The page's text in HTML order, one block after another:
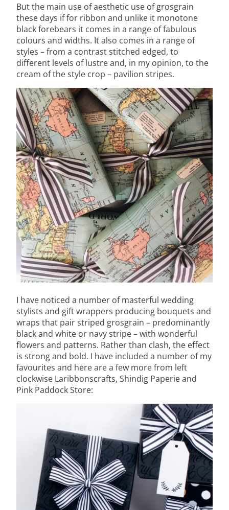
But the main use of aesthetic use of grosgrain
these days if for ribbon and unlike it monotone
black forebears it comes in a range of fabulous
colours and widths. It also comes in a range of
styles – from a contrast stitched edged, to
different levels of lustre and, in my opinion, to the
cream of the style crop – pavilion stripes.
I have noticed a number of masterful wedding
stylists and gift wrappers producing bouquets and
wraps that pair striped grosgrain – predominantly
black and white or navy stripe – with wonderful
flowers and patterns. Rather than clash, the effect
is strong and bold. I have included a number of my
favourites and here are a few more from left
clockwise Laribbonscrafts, Shindig Paperie and
Pink Paddock Store: